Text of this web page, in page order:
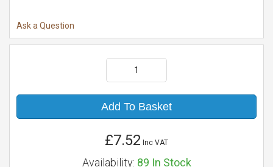
Ask a Question
Add To Basket
£7.52 Inc VAT
Availability: 89 In Stock